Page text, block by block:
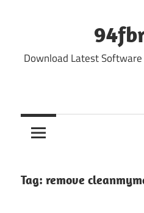
Download Latest Software
Tag: remove